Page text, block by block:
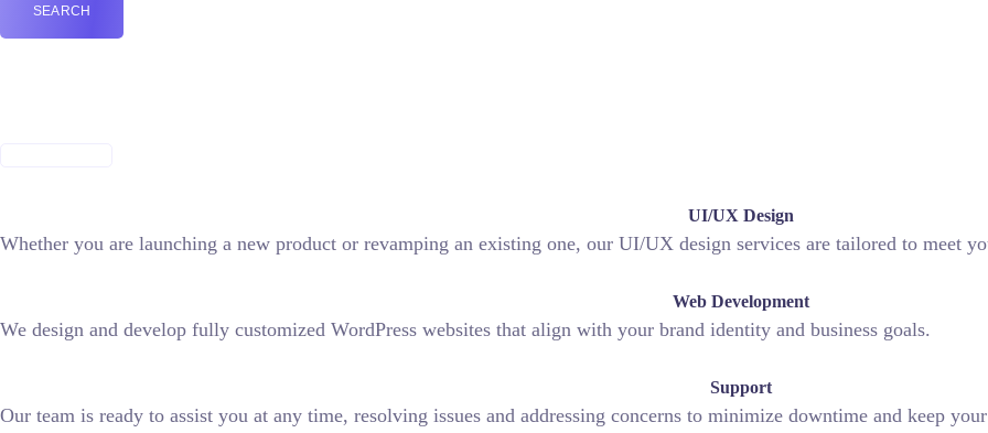
UI/UX Design
Whether you are launching a new product or revamping an existing one, our UI/UX design services are tailored to meet
Web Development
We design and develop fully customized WordPress websites that align with your brand identity and business goals.
Support
Our team is ready to assist you at any time, resolving issues and addressing concerns to minimize downtime and keep